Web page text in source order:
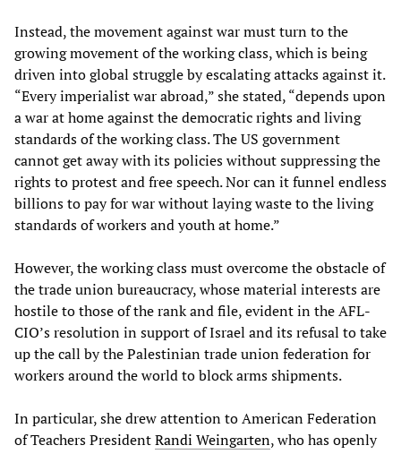
Instead, the movement against war must turn to the
growing movement of the working class, which is being
driven into global struggle by escalating attacks against it.
“Every imperialist war abroad,” she stated, “depends upon
a war at home against the democratic rights and living
standards of the working class. The US government
cannot get away with its policies without suppressing the
rights to protest and free speech. Nor can it funnel endless
billions to pay for war without laying waste to the living
standards of workers and youth at home.”
However, the working class must overcome the obstacle of
the trade union bureaucracy, whose material interests are
hostile to those of the rank and file, evident in the AFL-
CIO’s resolution in support of Israel and its refusal to take
up the call by the Palestinian trade union federation for
workers around the world to block arms shipments.
In particular, she drew attention to American Federation
of Teachers PresidentRandi Weingarten, who has openly